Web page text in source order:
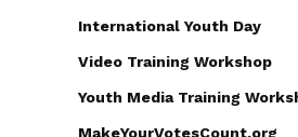
International Youth Day
Video Training Workshop
Youth Media Training
MakeYourVotesCount.org